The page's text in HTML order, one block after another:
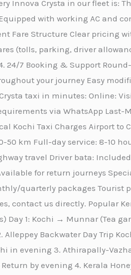
Innova Crysta in our fleet is:
with working AC and
Fare Structure Clear pricing
(tolls, parking, driver
24/7 Booking & Support
your journey Easy
taxi in minutes: Online:
via WhatsApp
Kochi Taxi Charges Airport
50 km Full-day service: 8-10
travel Driver bata:
for return journeys
quarterly packages Tourist
contact us directly. Popular
Day 1: Kochi → Munnar (Tea
Alleppey Backwater Day Trip
in evening 3. Athirapally-
by evening 4. Kerala